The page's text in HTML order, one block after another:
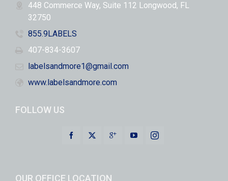
448 Commerce Way, Suite 112 Longwood, FL
32750
855.9LABELS
407-834-3607
labelsandmore1@gmail.com
www.labelsandmore.com
FOLLOW US
OUR OFFICE LOCATION